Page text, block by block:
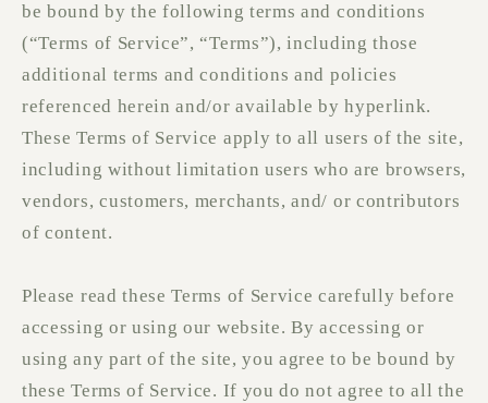
be bound by the following terms and conditions
(“Terms of Service”, “Terms”), including those
additional terms and conditions and policies
referenced herein and/or available by hyperlink.
These Terms of Service apply to all users of the site,
including without limitation users who are browsers,
vendors, customers, merchants, and/ or contributors
of content.
Please read these Terms of Service carefully before
accessing or using our website. By accessing or
using any part of the site, you agree to be bound by
these Terms of Service. If you do not agree to all the